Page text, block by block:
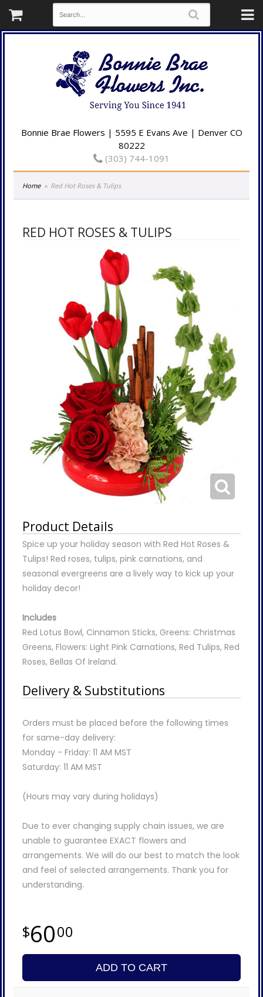
Bonnie Brae Flowers | 5595 E Evans Ave | Denver CO
80222
(303) 744-1091
Home Red Hot Roses & Tulips
RED HOT ROSES & TULIPS
Product Details
Spice up your holiday season with Red Hot Roses &
Tulips! Red roses, tulips, pink carnations, and
seasonal evergreens are a lively way to kick up your
holiday decor!
Includes
Red Lotus Bowl, Cinnamon Sticks, Greens: Christmas
Greens, Flowers: Light Pink Carnations, Red Tulips, Red
Roses, Bellas Of Ireland.
Delivery & Substitutions
Orders must be placed before the following times
for same-day delivery:
Monday - Friday: 11 AM MST
Saturday: 11 AM MST
(Hours may vary during holidays)
Due to ever changing supply chain issues, we are
unable to guarantee EXACT flowers and
arrangements. We will do our best to match the look
and feel of selected arrangements. Thank you for
understanding.
6000
ADD TO CART